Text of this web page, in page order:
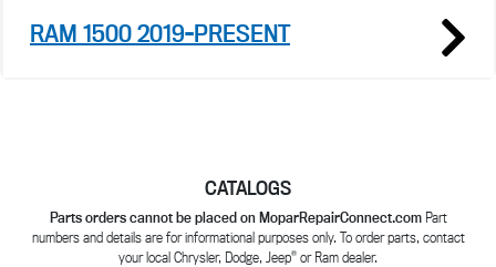
RAM 1500 2019-PRESENT
CATALOGS
Parts orders cannot be placed on MoparRepairConnect.comPart
numbers and details are for informational purposes only. To order parts, contact
your local Chrysler, Dodge, Jeep® or Ram dealer.